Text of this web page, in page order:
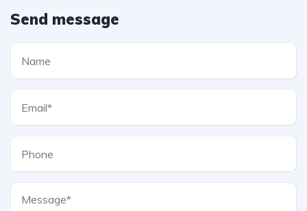
Send message